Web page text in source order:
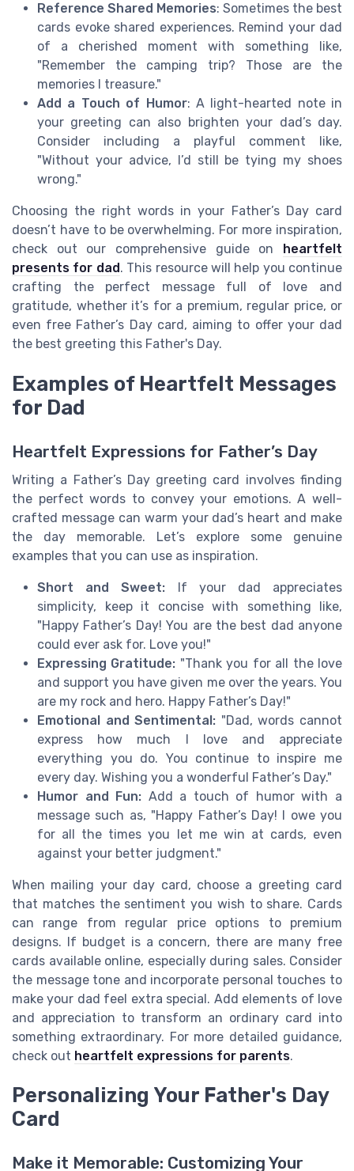
Reference Shared Memories: Sometimes the best
cards evoke shared experiences. Remind your dad
of a cherished moment with something like,
"Remember the camping trip? Those are the
memories I treasure."
Add a Touch of Humor: A light-hearted note in
your greeting can also brighten your dad’s day.
Consider including a playful comment like,
"Without your advice, I’d still be tying my shoes
wrong."
Choosing the right words in your Father’s Day card
doesn’t have to be overwhelming. For more inspiration,
check out our comprehensive guide on
heartfelt
presents for dad . This resource will help you continue
crafting the perfect message full of love and
gratitude, whether it’s for a premium, regular price, or
even free Father’s Day card, aiming to offer your dad
the best greeting this Father's Day.
Examples of Heartfelt Messages
for Dad
Heartfelt Expressions for Father’s Day
Writing a Father’s Day greeting card involves finding
the perfect words to convey your emotions. A well-
crafted message can warm your dad’s heart and make
the day memorable. Let’s explore some genuine
examples that you can use as inspiration.
Short and Sweet: If your dad appreciates
simplicity, keep it concise with something like,
"Happy Father’s Day! You are the best dad anyone
could ever ask for. Love you!"
Expressing Gratitude: "Thank you for all the love
and support you have given me over the years. You
are my rock and hero. Happy Father’s Day!"
Emotional and Sentimental: "Dad, words cannot
express how much I love and appreciate
everything you do. You continue to inspire me
every day. Wishing you a wonderful Father’s Day."
Humor and Fun: Add a touch of humor with a
message such as, "Happy Father’s Day! I owe you
for all the times you let me win at cards, even
against your better judgment."
When mailing your day card, choose a greeting card
that matches the sentiment you wish to share. Cards
can range from regular price options to premium
designs. If budget is a concern, there are many free
cards available online, especially during sales. Consider
the message tone and incorporate personal touches to
make your dad feel extra special. Add elements of love
and appreciation to transform an ordinary card into
something extraordinary. For more detailed guidance,
check out heartfelt expressions for parents.
Personalizing Your Father's Day
Card
Make it Memorable: Customizing Your